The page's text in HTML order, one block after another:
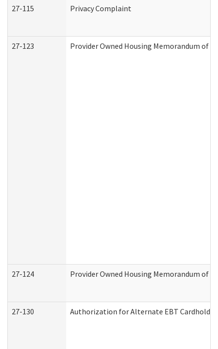
27-115 Privacy Complaint
27-123 Provider Owned Housing Memorandum of
27-124 Provider Owned Housing Memorandum of
27-130 Authorization for Alternate EBT Cardholder